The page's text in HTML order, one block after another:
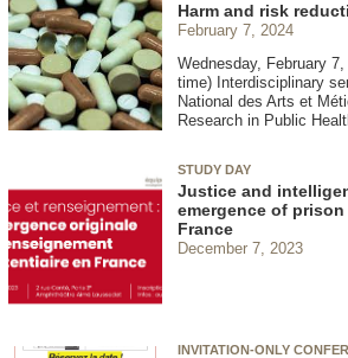
Harm and risk
February 7, 2024
Wednesday, February
time) Interdisciplinary
National des Arts et
Research in Public
STUDY DAY
Justice and
emergence of
France
December 7, 2023
INVITATION-ONLY